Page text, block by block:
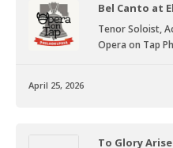
Bel Canto at
Tenor Soloist,
Opera on Tap
April 25, 2026
To Glory Arise